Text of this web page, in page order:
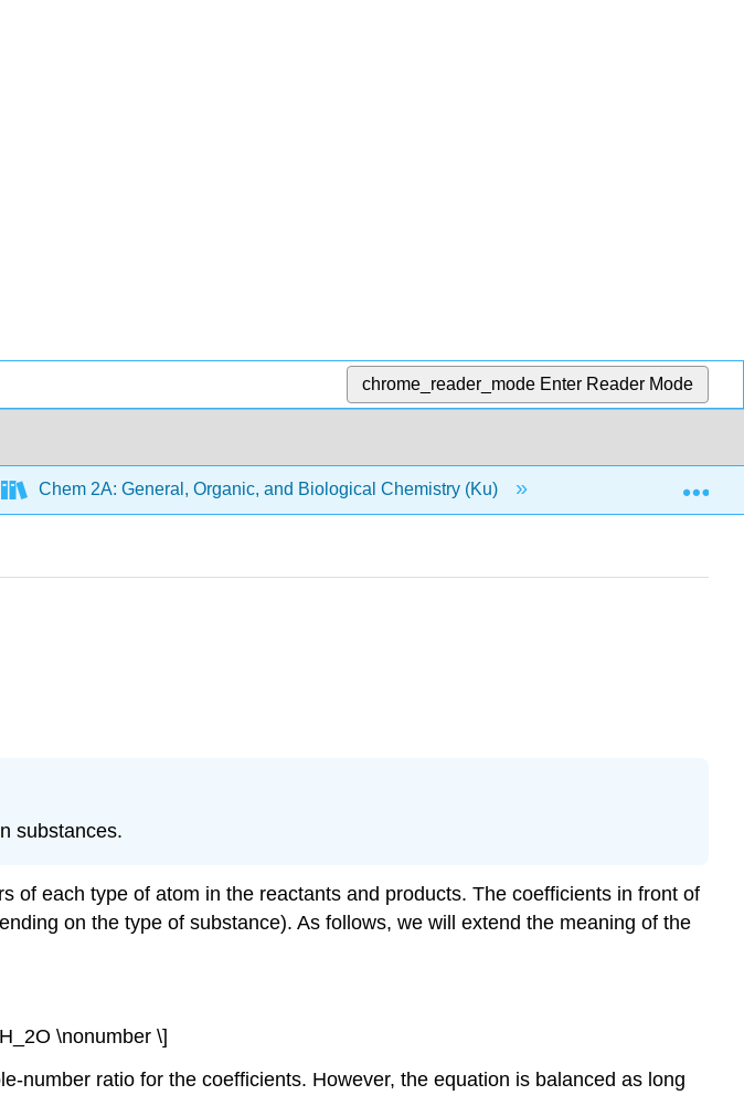
chrome_reader_mode Enter Reader Mode
Chem 2A: General, Organic, and Biological Chemistry (Ku) 9: Quantities in
substances.
of each type of atom in the reactants and products. The coefficients in front of
on the type of substance). As follows, we will extend the meaning of the
\nonumber \]
number ratio for the coefficients. However, the equation is balanced as long